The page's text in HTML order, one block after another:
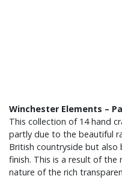
Winchester Elements –
This collection of 14 hand
partly due to the beautiful
British countryside but
finish. This is a result of
nature of the rich